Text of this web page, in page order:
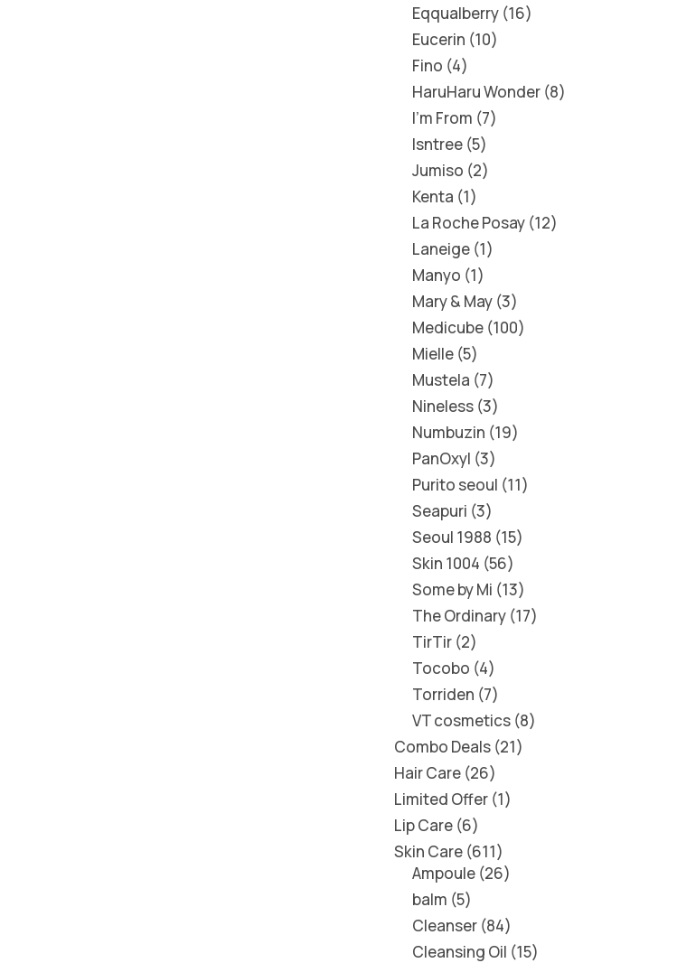
Eqqualberry 16
Eucerin 10
Fino 4
HaruHaru Wonder 8
I'm From 7
Isntree 5
Jumiso 2
Kenta 1
La Roche Posay 12
Laneige 1
Manyo 1
Mary & May 3
Medicube 100
Mielle 5
Mustela 7
Nineless 3
Numbuzin 19
PanOxyl 3
Purito seoul 11
Seapuri 3
Seoul 1988 15
Skin 1004 56
Some by Mi 13
The Ordinary 17
TirTir 2
Tocobo 4
Torriden 7
VT cosmetics 8
Combo Deals 21
Hair Care 26
Limited Offer 1
Lip Care 6
Skin Care 611
Ampoule 26
balm 5
Cleanser 84
Cleansing Oil 15